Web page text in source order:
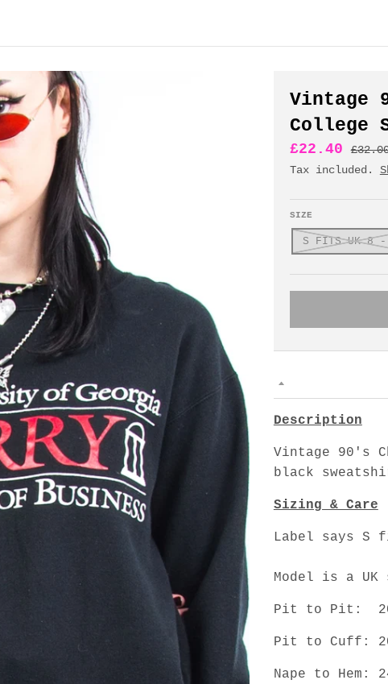
Vintage
College
£22.40
Tax included.
SIZE
S FITS UK 8
Description
Vintage 90's
black
Sizing & Care
Label says S
Model is a
Pit to Pit:
Pit to Cuff:
Nape to Hem: